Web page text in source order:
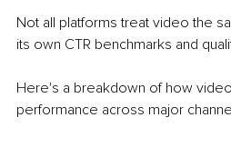
Not all platforms treat video the
its own CTR benchmarks and
Here's a breakdown of how
performance across major